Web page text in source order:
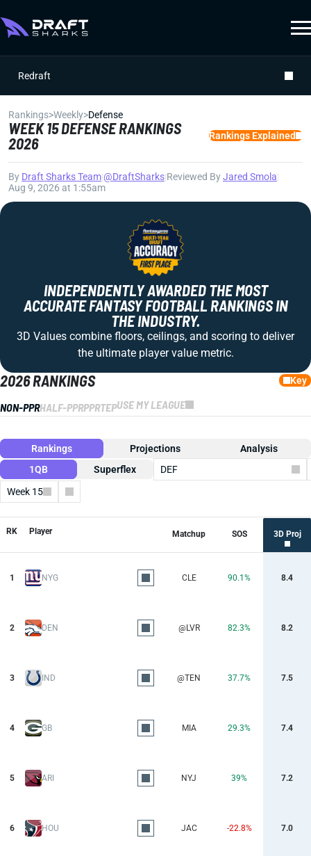
Redraft
Rankings>Weekly>Defense
WEEK 15 DEFENSE RANKINGS
2026
Rankings Explained
By Draft Sharks Team@DraftSharks Reviewed ByJared Smola
Aug 9, 2026 at 1:55am
INDEPENDENTLY AWARDED THE MOST
ACCURATE FANTASY FOOTBALL RANKINGS IN
THE INDUSTRY.
3D Values combine floors, ceilings, and scoring to deliver
the ultimate player value metric.
2026 RANKINGS Key
NON-PPRHALF-PPRPPRTEPUSE MY LEAGUE
Rankings Projections
Analysis
1QB
Superflex
DEF
Week 15
RK Player Matchup SOS 3D Proj
1 NYG CLE 90.1% 8.4
2 DEN @LVR 82.3% 8.2
3 IND @TEN 37.7% 7.5
4 GB MIA 29.3% 7.4
5 ARI NYJ 39% 7.2
6 HOU JAC -22.8% 7.0